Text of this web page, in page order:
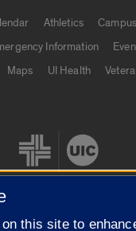
Athletics
Information
Maps UI Health
this site to